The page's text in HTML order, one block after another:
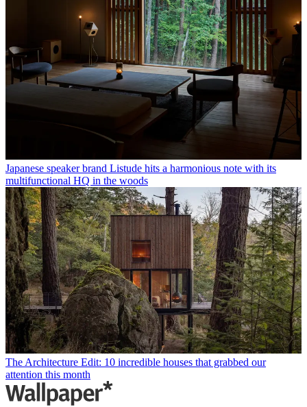
Japanese speaker brand Listude hits a harmonious note with its
multifunctional HQ in the woods
The Architecture Edit: 10 incredible houses that grabbed our
attention this month